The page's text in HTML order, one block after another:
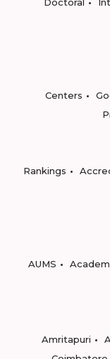
Centers
Rankings
AUMS
Amritapuri